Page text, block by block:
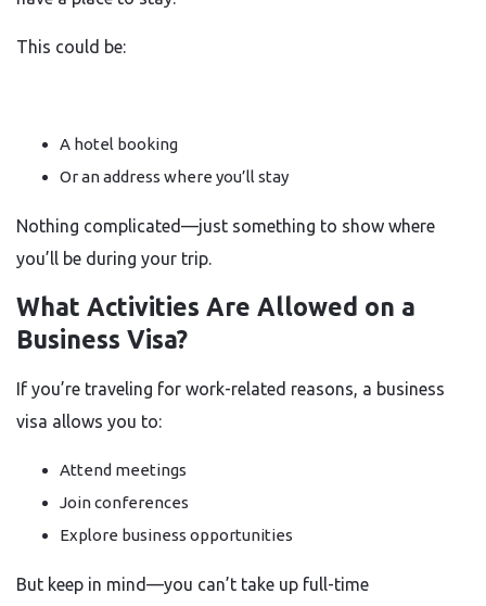
This could be:
A hotel booking
Or an address where you’ll stay
Nothing complicated—just something to show where
you’ll be during your trip.
What Activities Are Allowed on a
Business Visa?
If you’re traveling for work-related reasons, a business
visa allows you to:
Attend meetings
Join conferences
Explore business opportunities
But keep in mind—you can’t take up full-time